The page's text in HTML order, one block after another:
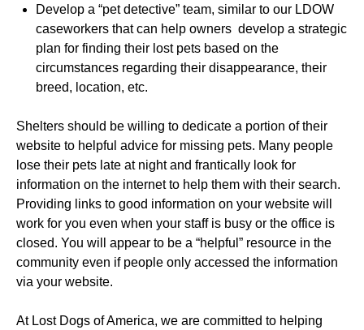
Develop a “pet detective” team, similar to our LDOW
caseworkers that can help owners develop a strategic
plan for finding their lost pets based on the
circumstances regarding their disappearance, their
breed, location, etc.
Shelters should be willing to dedicate a portion of their
website to helpful advice for missing pets. Many people
lose their pets late at night and frantically look for
information on the internet to help them with their search.
Providing links to good information on your website will
work for you even when your staff is busy or the office is
closed. You will appear to be a “helpful” resource in the
community even if people only accessed the information
via your website.
At Lost Dogs of America, we are committed to helping